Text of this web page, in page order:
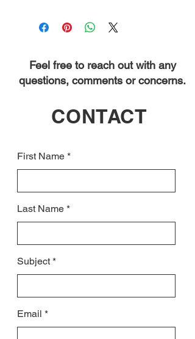
Feel free to reach out with any
questions, comments or concerns.
CONTACT
First Name
Last Name
Subject
Email